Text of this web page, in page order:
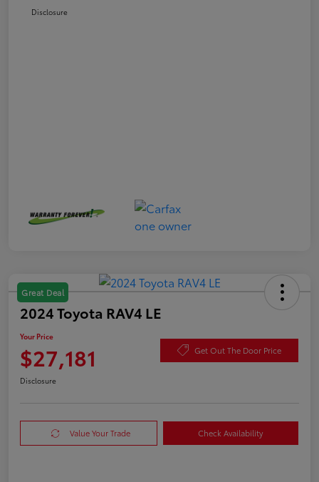
Disclosure
Great Deal
2024 Toyota RAV4 LE
Your Price
$27,181 Get Out The Door Price
Disclosure
Value Your Trade Check Availability